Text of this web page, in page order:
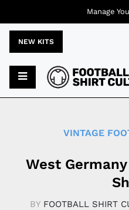
NEW KITS
VINTAGE
West
BY FOOTBALL SHIRT
Manage